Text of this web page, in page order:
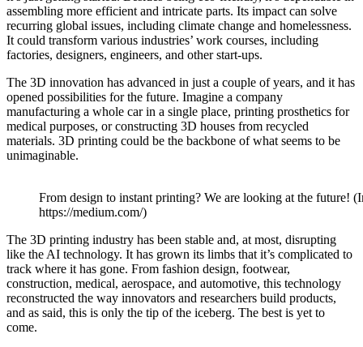
assembling more efficient and intricate parts. Its impact can solve
recurring global issues, including climate change and homelessness.
It could transform various industries’ work courses, including
factories, designers, engineers, and other start-ups.
The 3D innovation has advanced in just a couple of years, and it has
opened possibilities for the future. Imagine a company
manufacturing a whole car in a single place, printing prosthetics for
medical purposes, or constructing 3D houses from recycled
materials. 3D printing could be the backbone of what seems to be
unimaginable.
From design to instant printing? We are looking at the future!
https://medium.com/)
The 3D printing industry has been stable and, at most, disrupting
like the AI technology. It has grown its limbs that it’s complicated to
track where it has gone. From fashion design, footwear,
construction, medical, aerospace, and automotive, this technology
reconstructed the way innovators and researchers build products,
and as said, this is only the tip of the iceberg. The best is yet to
come.